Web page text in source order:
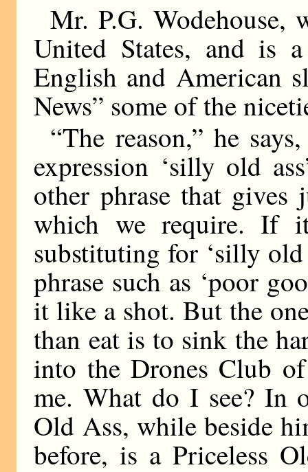
Mr. P.G. Wodehouse,
United States, and is
English and American
News” some of the
“The reason,” he
expression ‘silly old
other phrase that gives
which we require. If
substituting for ‘silly old
phrase such as ‘poor
it like a shot. But the
than eat is to sink the
into the Drones Club
me. What do I see? In
Old Ass, while beside
before, is a Priceless